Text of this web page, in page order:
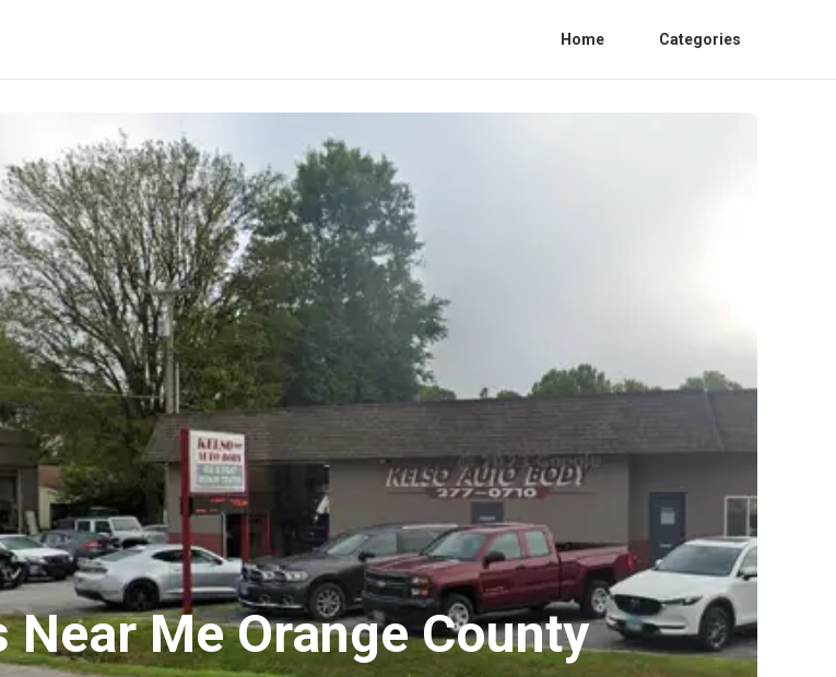
Home Categories
Near Me Orange County